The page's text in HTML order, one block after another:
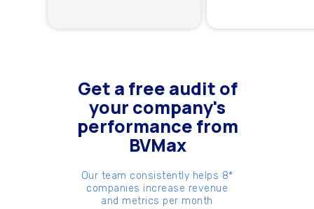
Get a free audit of
your company's
performance from
BVMax
Our team consistently helps 8*
companies increase revenue
and metrics per month